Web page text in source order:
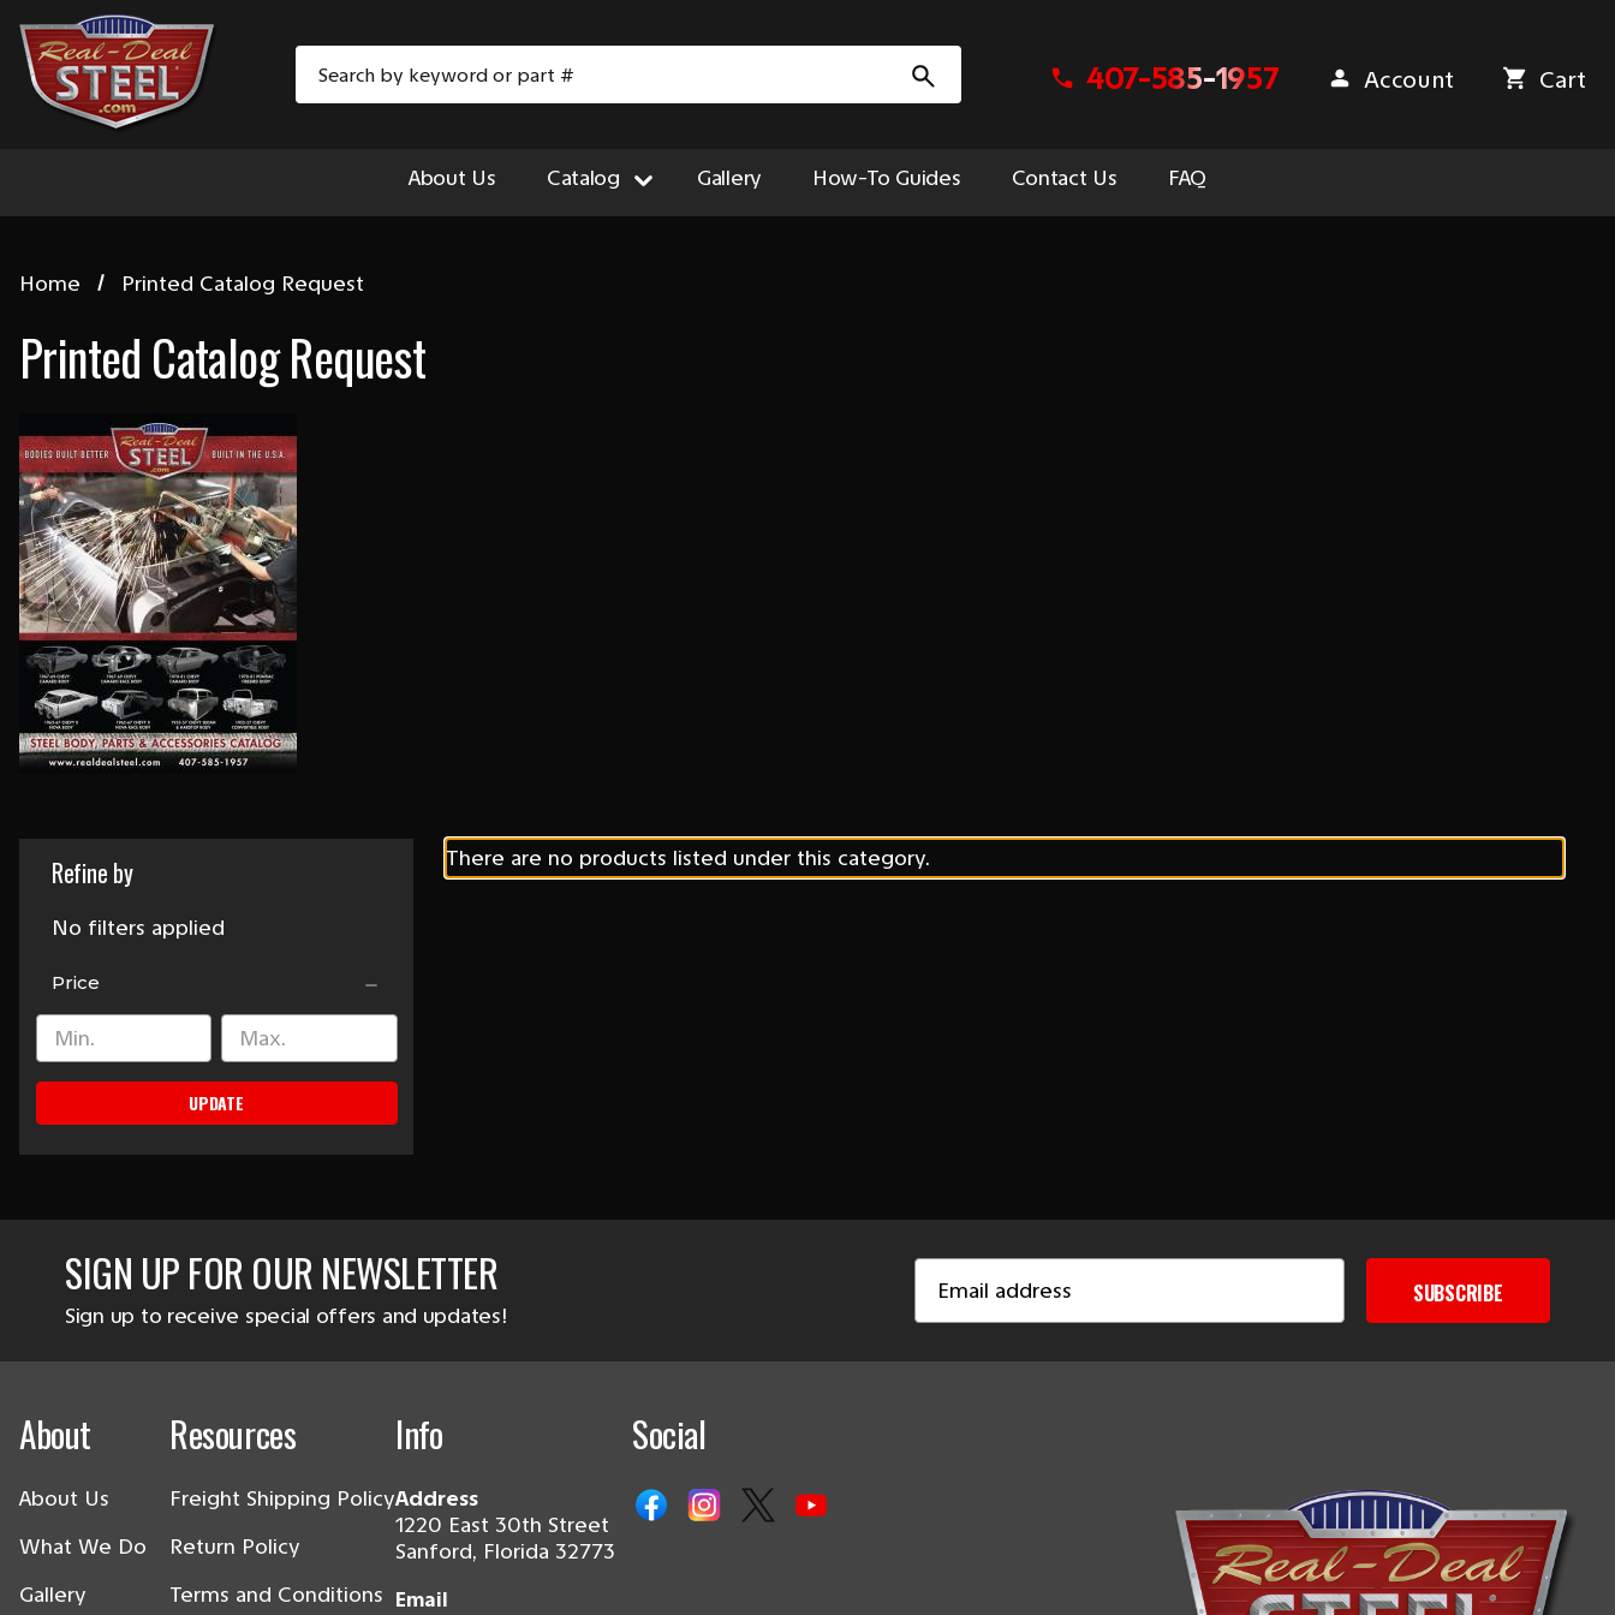
407-585-1957 Account Cart
About Us Catalog Gallery How-To Guides Contact Us FAQ
Home Printed Catalog Request
Printed Catalog Request
Refine by
No filters applied
Price
UPDATE
There are no products listed under this category.
SIGN UP FOR OUR NEWSLETTER
Sign up to receive special offers and updates!
Address
SUBSCRIBE
About
About Us
What We Do
Gallery
Resources
Freight Shipping Policy
Return Policy
Terms and Conditions
Info
Address
1220 East 30th Street
Sanford, Florida 32773
Email
Social